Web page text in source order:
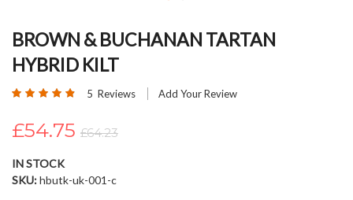
to
beginning
the
gallery
BROWN & BUCHANAN TARTAN
HYBRID KILT
Rating: 5 Reviews Add Your Review
£54.75 £64.23
IN STOCK
SKU hbutk-uk-001-c